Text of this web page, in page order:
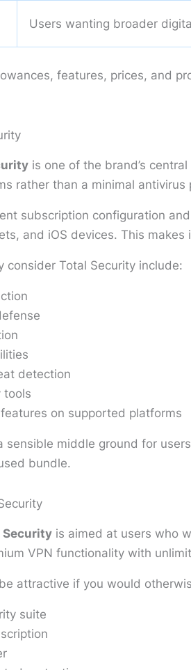
Users wanting broader
features, prices, and
is one of the brand’s
rather than a minimal antivirus
subscription configuration
and iOS devices. This
consider Total Security include:
detection
tools
on supported platforms
sensible middle ground for
bundle.
Security is aimed at users who
VPN functionality with
attractive if you would
suite